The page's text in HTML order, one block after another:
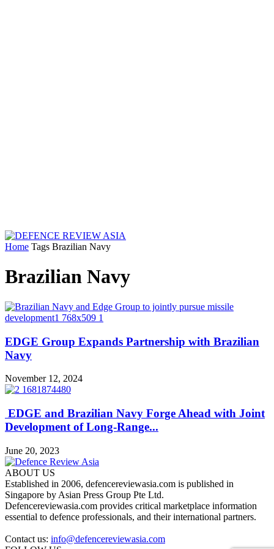
Home Tags Brazilian Navy
Brazilian Navy
EDGE Group Expands Partnership with Brazilian
Navy
November 12, 2024
EDGE and Brazilian Navy Forge Ahead with Joint
Development of Long-Range...
June 20, 2023
ABOUT US
Established in 2006, defencereviewasia.com is published in
Singapore by Asian Press Group Pte Ltd.
Defencereviewasia.com provides critical marketplace information
essential to defence professionals, and their international partners.
Contact us: info@defencereviewasia.com